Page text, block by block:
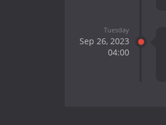
Tuesday
Sep 26, 2023
04:00